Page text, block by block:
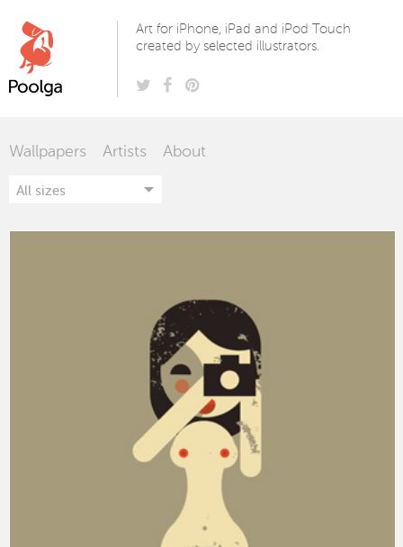
Art for iPhone, iPad and iPod Touch
created by selected illustrators.
Wallpapers Artists About